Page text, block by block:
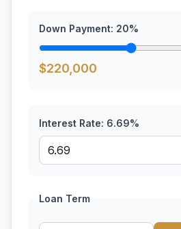
Down Payment: 20%
$220,000
Interest Rate: 6.69%
Loan Term